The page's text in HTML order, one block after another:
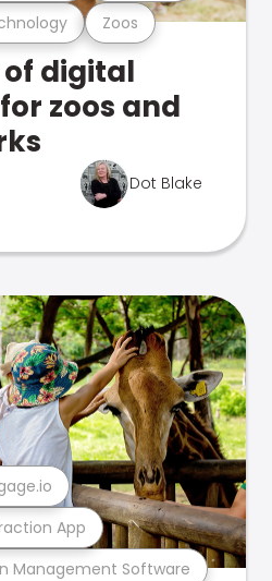
Zoos
of digital
zoos and
Dot Blake
Management Software
App